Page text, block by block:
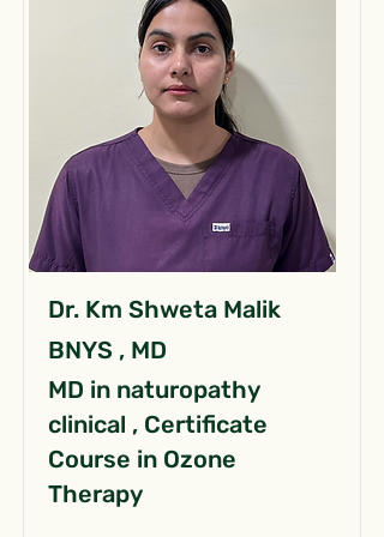
Dr. Km Shweta Malik
BNYS , MD
MD in naturopathy
clinical , Certificate
Course in Ozone
Therapy